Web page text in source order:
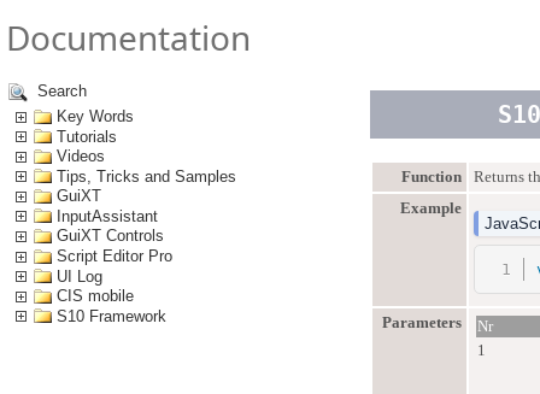
Documentation
Search
Key Words
Tutorials
Videos
Tips, Tricks and Samples
GuiXT
InputAssistant
GuiXT Controls
Script Editor Pro
UI Log
CIS mobile
S10 Framework
Function
Returns
Example
Parameters
Nr
1